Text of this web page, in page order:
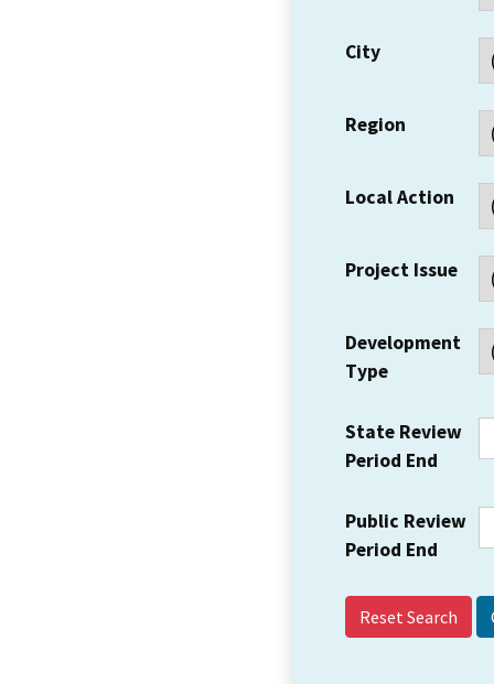
City
Region
Local Action
Project Issue
Development
Type
State Review
Period End
Public Review
Period End
Reset Search